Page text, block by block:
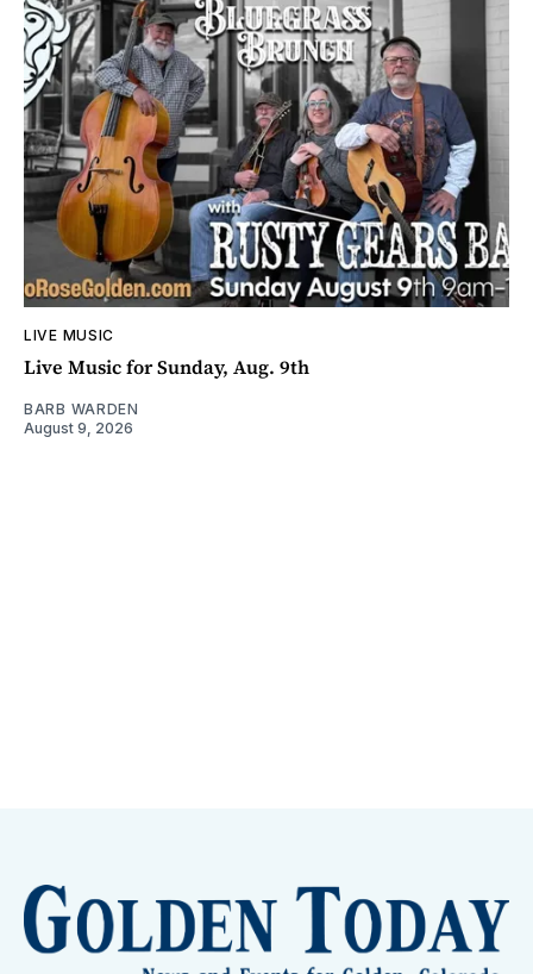
LIVE MUSIC
Live Music for Sunday, Aug. 9th
BARB WARDEN
August 9, 2026